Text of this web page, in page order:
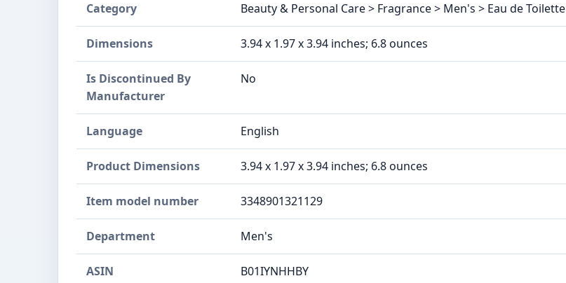
Category Beauty & Personal Care > Fragrance > Men's > Eau de Toilette
Dimensions 3.94 x 1.97 x 3.94 inches; 6.8 ounces
Is Discontinued By
Manufacturer
No
Language English
Product Dimensions 3.94 x 1.97 x 3.94 inches; 6.8 ounces
Item model number 3348901321129
Department Men's
ASIN B01IYNHHBY